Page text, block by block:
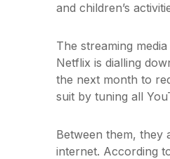
and children’s
The streaming
Netflix is dialling
the next month to
suit by tuning all
Between them,
internet. According